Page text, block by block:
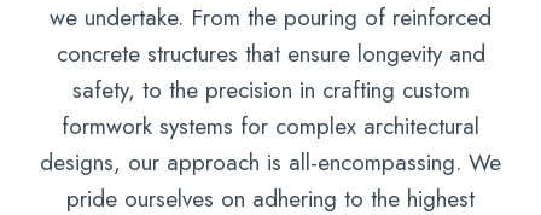
we undertake. From the pouring of reinforced
concrete structures that ensure longevity and
safety, to the precision in crafting custom
formwork systems for complex architectural
designs, our approach is all-encompassing. We
pride ourselves on adhering to the highest